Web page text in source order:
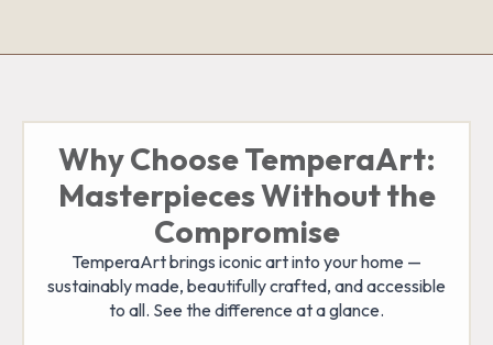
Why Choose TemperaArt:
Masterpieces Without the
Compromise
TemperaArt brings iconic art into your home —
sustainably made, beautifully crafted, and accessible
to all. See the difference at a glance.